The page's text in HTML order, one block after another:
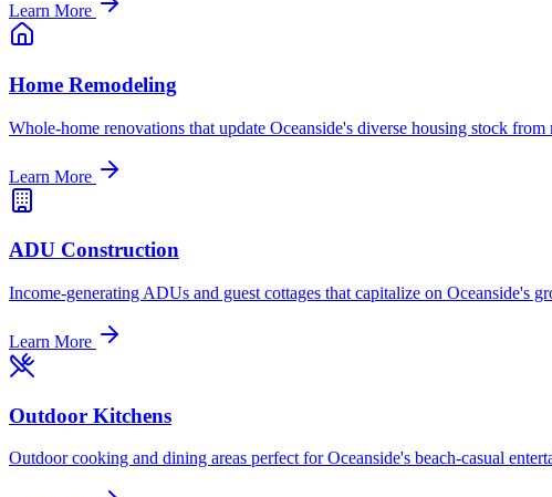
Learn More
Home Remodeling
Whole-home renovations that update Oceanside's diverse housing stock
Learn More
ADU Construction
Income-generating ADUs and guest cottages that capitalize on Oceanside's
Learn More
Outdoor Kitchens
Outdoor cooking and dining areas perfect for Oceanside's beach-casual